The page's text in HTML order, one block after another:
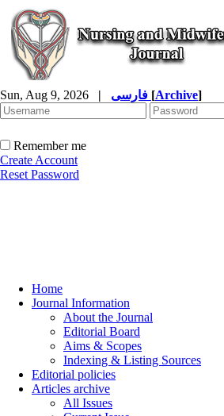
Sun, Aug 9, 2026 | [Archive]
Remember me
Create Account
Reset Password
Home
Journal Information
About the Journal
Editorial Board
Aims & Scopes
Indexing & Listing Sources
Editorial policies
Articles archive
All Issues